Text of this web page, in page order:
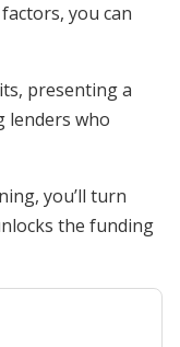
you can
presenting a
lenders who
you’ll turn
the funding